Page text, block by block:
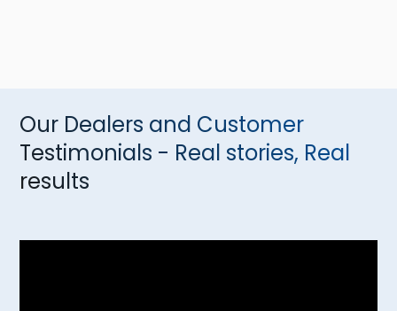
Our Dealers and Customer
Testimonials - Real stories, Real
results